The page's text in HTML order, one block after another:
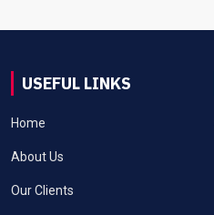
USEFUL LINKS
Home
About Us
Our Clients